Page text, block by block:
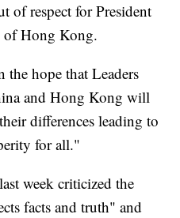
of respect for President
of Hong Kong.
the hope that Leaders
and Hong Kong will
differences leading to
for all."
week criticized the
facts and truth" and